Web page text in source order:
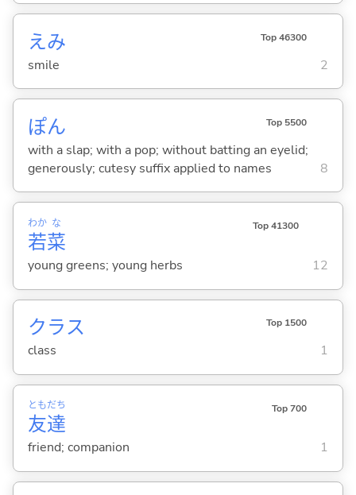
えみ Top 46300
smile 2
ぽん Top 5500
with a slap; with a pop; without batting an eyelid;
generously; cutesy suffix applied to names
8
若
わか
菜
な Top 41300
young greens; young herbs 12
クラス Top 1500
class 1
友
とも
達
だち Top 700
friend; companion 1